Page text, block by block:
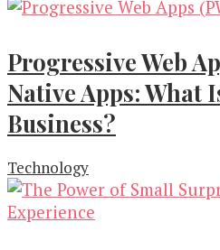
Progressive Web
Native Apps: What
Business?
Technology